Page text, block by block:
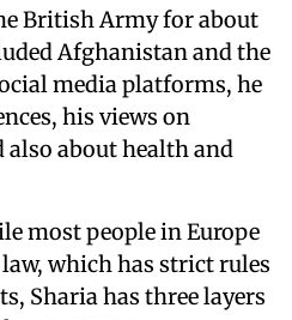
British Army for about
Afghanistan and the
media platforms, he
his views on
about health and
most people in Europe
which has strict rules
Sharia has three layers